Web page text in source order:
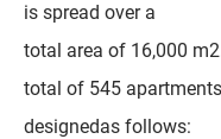
is spread over a
total area of 16,000
total of 545
designedas follows: